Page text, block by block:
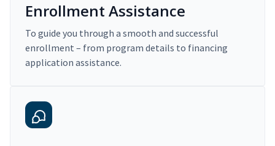
Enrollment Assistance
To guide you through a smooth and successful
enrollment – from program details to financing
application assistance.